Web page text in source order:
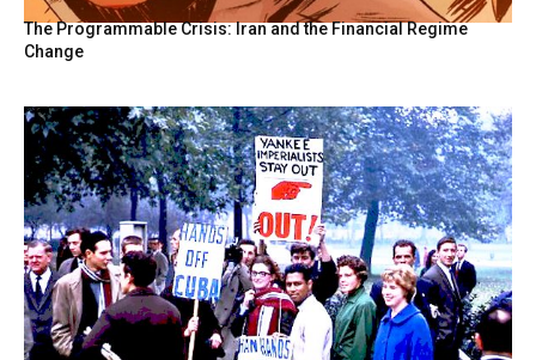
The Programmable Crisis: Iran and the Financial Regime
Change